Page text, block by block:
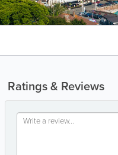
Ratings & Reviews